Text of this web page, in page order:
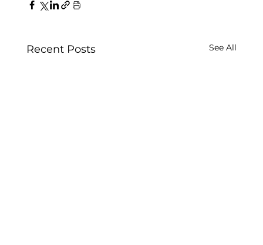
Recent Posts See All